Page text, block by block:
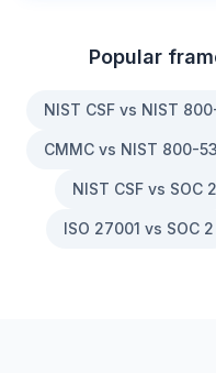
Popular
NIST CSF vs NIST
CMMC vs NIST 800-53
NIST CSF vs SOC 2
ISO 27001 vs SOC 2